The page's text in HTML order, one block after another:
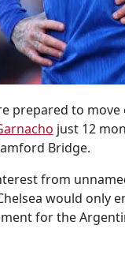
prepared to
just 12
Bridge.
from
would only
for the